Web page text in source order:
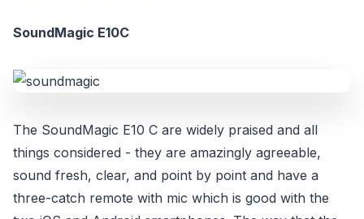
SoundMagic E10C
The SoundMagic E10 C are widely praised and all
things considered - they are amazingly agreeable,
sound fresh, clear, and point by point and have a
three-catch remote with mic which is good with the